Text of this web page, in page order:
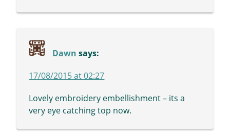
Dawn says:
17/08/2015 at 02:27
Lovely embroidery embellishment – its a
very eye catching top now.